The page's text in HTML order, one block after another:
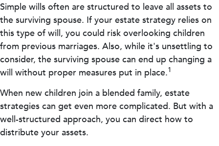
Simple wills often are structured to leave all assets to
the surviving spouse. If your estate strategy relies on
this type of will, you could risk overlooking children
from previous marriages. Also, while it's unsettling to
consider, the surviving spouse can end up changing a
will without proper measures put in place.1
When new children join a blended family, estate
strategies can get even more complicated. But with a
well-structured approach, you can direct how to
distribute your assets.